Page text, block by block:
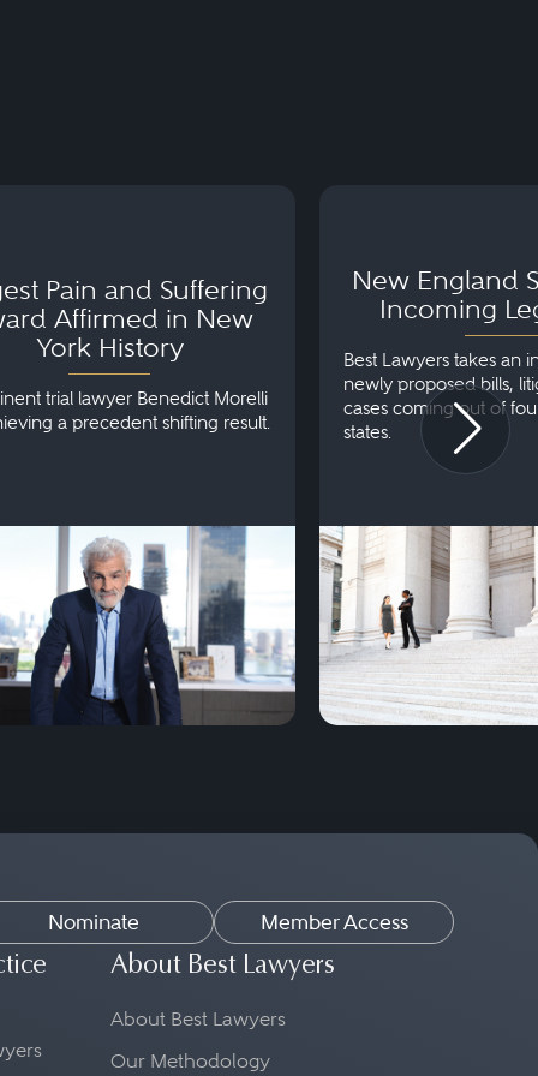
Pain and Suffering
Affirmed in New
York History
trial lawyer Benedict Morelli
a precedent shifting result.
New England
Incoming
Best Lawyers takes an
newly proposed bills,
cases coming out of
states.
Nominate Member Access
About Best Lawyers
About Best Lawyers
Our Methodology